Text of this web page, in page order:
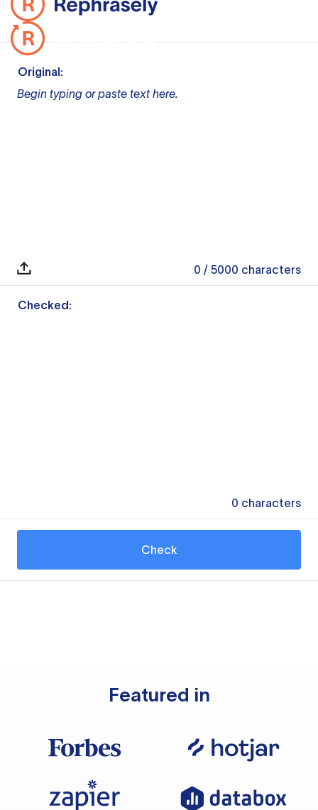
Original:
Begin typing or paste text here.
0 / 5000 characters
Checked:
0 characters
Check
Featured in